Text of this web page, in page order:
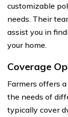
customizable
needs. Their
assist you in
your home.
Coverage
Farmers offers
the needs of
typically cover